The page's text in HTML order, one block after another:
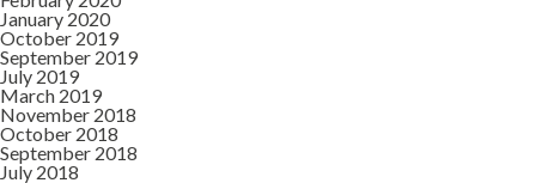
January 2020
October 2019
September 2019
July 2019
March 2019
November 2018
October 2018
September 2018
July 2018